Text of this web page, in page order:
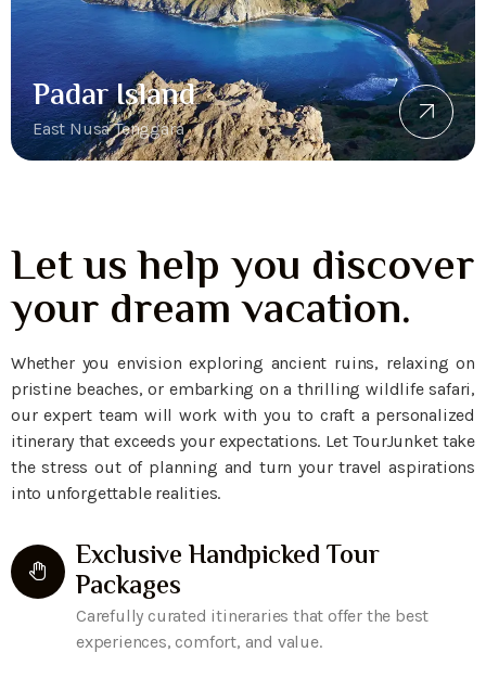
Padar Island
East Nusa Tenggara
Let us help you discover
your dream vacation.
Whether you envision exploring ancient ruins, relaxing on
pristine beaches, or embarking on a thrilling wildlife safari,
our expert team will work with you to craft a personalized
itinerary that exceeds your expectations. Let TourJunket take
the stress out of planning and turn your travel aspirations
into unforgettable realities.
Exclusive Handpicked Tour
Packages
Carefully curated itineraries that offer the best
experiences, comfort, and value.